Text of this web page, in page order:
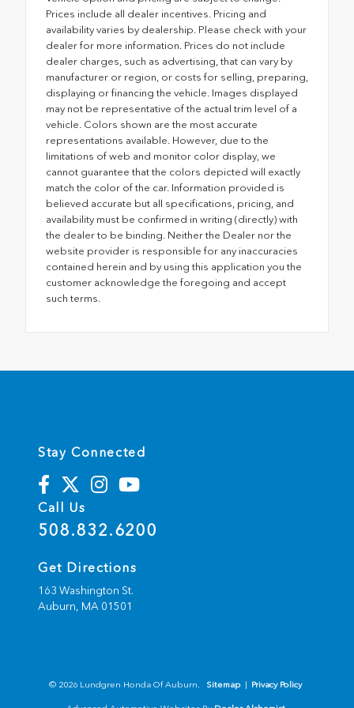
Prices include all dealer incentives. Pricing and
availability varies by dealership. Please check with your
dealer for more information. Prices do not include
dealer charges, such as advertising, that can vary by
manufacturer or region, or costs for selling, preparing,
displaying or financing the vehicle. Images displayed
may not be representative of the actual trim level of a
vehicle. Colors shown are the most accurate
representations available. However, due to the
limitations of web and monitor color display, we
cannot guarantee that the colors depicted will exactly
match the color of the car. Information provided is
believed accurate but all specifications, pricing, and
availability must be confirmed in writing (directly) with
the dealer to be binding. Neither the Dealer nor the
website provider is responsible for any inaccuracies
contained herein and by using this application you the
customer acknowledge the foregoing and accept
such terms.
Stay Connected
Call Us
508.832.6200
Get Directions
163 Washington St.
Auburn, MA 01501
© 2026 Lundgren Honda Of Auburn. Sitemap | Privacy Policy